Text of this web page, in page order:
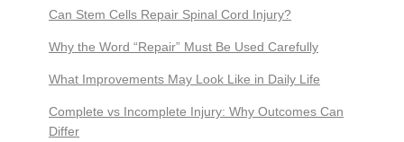
Can Stem Cells Repair Spinal Cord Injury?
Why the Word “Repair” Must Be Used Carefully
What Improvements May Look Like in Daily Life
Complete vs Incomplete Injury: Why Outcomes Can
Differ